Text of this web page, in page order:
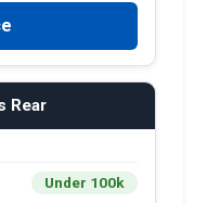
Rear
Under 100k